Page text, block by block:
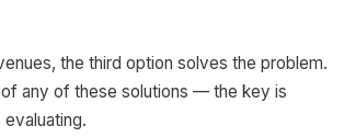
the third option solves the problem.
any of these solutions — the key is